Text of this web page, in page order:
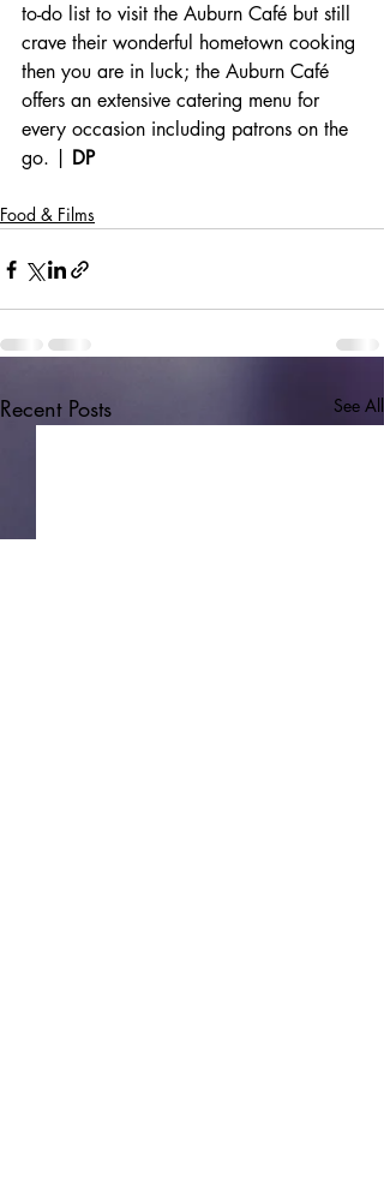
to-do list to visit the Auburn Café but still
crave their wonderful hometown cooking
then you are in luck; the Auburn Café
offers an extensive catering menu for
every occasion including patrons on the
go. | DP
Food & Films
Recent Posts See All